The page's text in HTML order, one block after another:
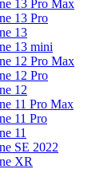
13 Pro Max
13 Pro
13
13 mini
12 Pro Max
12 Pro
12
11 Pro Max
11 Pro
11
SE 2022
XR